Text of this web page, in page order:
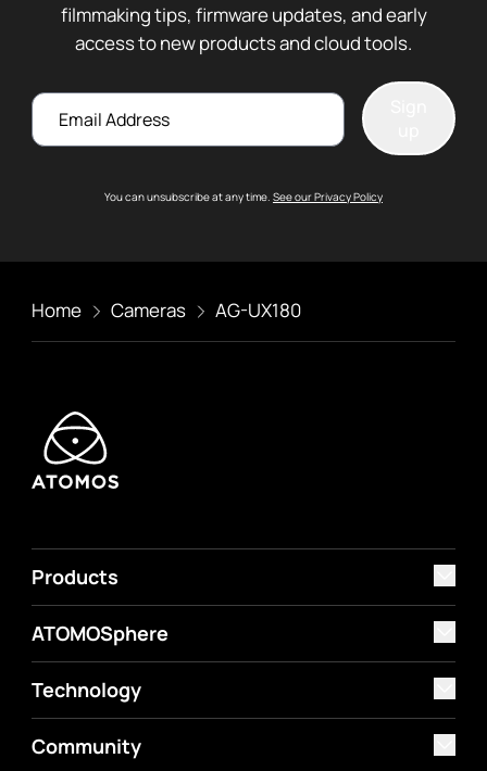
filmmaking tips, firmware updates, and early
access to new products and cloud tools.
Email
You can unsubscribe at any time. See our Privacy Policy
Home Cameras AG-UX180
Products
ATOMOSphere
Technology
Community